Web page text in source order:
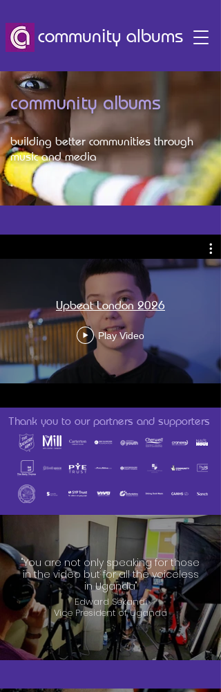
community albums
community albums
building better communities through
music and media
Upbeat London 2026
Play Video
Thank you to our partners and supporters
"You are not only speaking for those
in the video but for all the voiceless
in Uganda"
Edward Sekandi
Vice President of Uganda